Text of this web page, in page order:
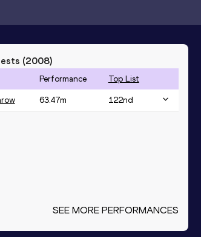
(2008)
Performance Top List
63.47m 122nd
SEE MORE PERFORMANCES